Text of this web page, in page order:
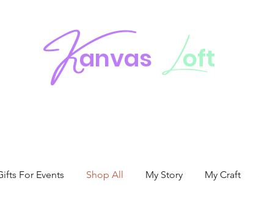
Kanvas Loft
For Events Shop All My Story My Craft